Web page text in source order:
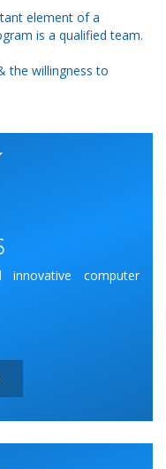
element of a
is a qualified team.
the willingness to
computer